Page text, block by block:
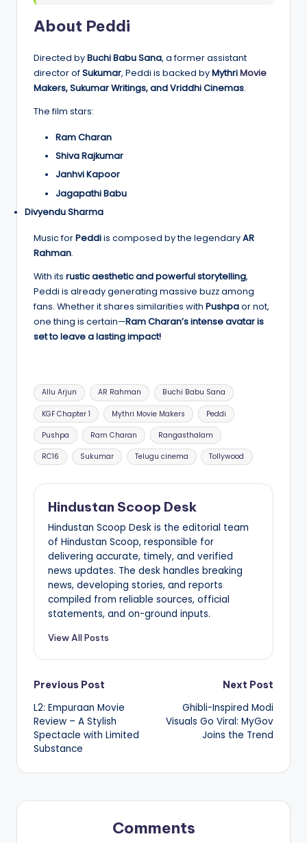
About Peddi
Directed byBuchi Babu Sana, a former assistant
director ofSukumar, Peddi is backed byMythriMovie
Makers, Sukumar Writings, and Vriddhi Cinemas.
The film stars:
Ram Charan
Shiva Rajkumar
Janhvi Kapoor
Jagapathi Babu
Divyendu Sharma
Music forPeddiis composed by the legendaryAR
Rahman.
With its rustic aesthetic and powerful storytelling,
Peddi is already generating massive buzz among
fans. Whether it shares similarities with Pushpaor not,
one thing is certain—Ram Charan’s intense avatar is
set to leave a lasting impact!
Tags:
Allu Arjun AR Rahman Buchi Babu Sana
KGF Chapter 1 Mythri Movie Makers Peddi
Pushpa Ram Charan Rangasthalam
RC16 Sukumar Telugu cinema Tollywood
Hindustan Scoop Desk
Hindustan Scoop Desk is the editorial team
of Hindustan Scoop, responsible for
delivering accurate, timely, and verified
news updates. The desk handles breaking
news, developing stories, and reports
compiled from reliable sources, official
statements, and on-ground inputs.
View All Posts
Post
navigation
Previous Post
L2: Empuraan Movie
Review – A Stylish
Spectacle with Limited
Substance
Next Post
Ghibli-Inspired Modi
Visuals Go Viral: MyGov
Joins the Trend
Comments